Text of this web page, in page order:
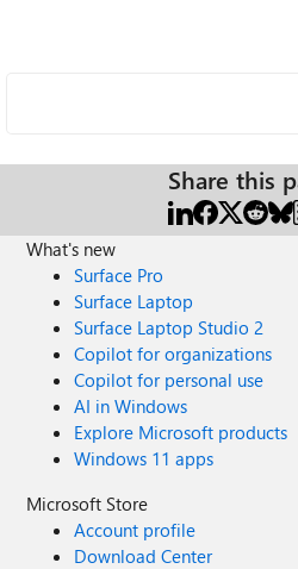
Share this
What's new
Surface Pro
Surface Laptop
Surface Laptop Studio 2
Copilot for organizations
Copilot for personal use
AI in Windows
Explore Microsoft products
Windows 11 apps
Microsoft Store
Account profile
Download Center